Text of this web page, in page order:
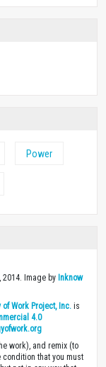
Power
2014. Image by Inknow
Work Project, Inc. is
4.0
work), and remix (to
condition that you must